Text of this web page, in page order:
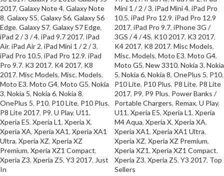
2017, Galaxy Note 4, Galaxy Note
8, Galaxy S5, Galaxy S6, Galaxy S6
Edge, Galaxy S7, Galaxy S7 Edge,
iPad 2 / 3 / 4, iPad 9.7 2017, iPad
Air, iPad Air 2, iPad Mini 1 / 2 / 3,
iPad Pro 10.5, iPad Pro 12.9, iPad
Pro 9.7, K3 2017, K4 2017, K8
2017, Misc Models, Misc. Models,
Moto E3, Moto G4, Moto G5, Nokia
3, Nokia 5, Nokia 6, Nokia 8,
OnePlus 5, P10, P10 Lite, P10 Plus,
P8 Lite 2017, P9, U Play, U11,
Xperia E5, Xperia L1, Xperia X,
Xperia XA, Xperia XA1, Xperia XA1
Ultra, Xperia XZ, Xperia XZ
Premium, Xperia XZ1 Compact,
Xperia Z3, Xperia Z5, Y3 2017, Just
In
Mini 1 / 2 / 3, iPad Mini 4, iPad Pro
10.5, iPad Pro 12.9, iPad Pro 12.9
2017, iPad Pro 9.7, iPhone 3G /
3GS / 4 / 4S, K10 2017, K3 2017,
K4 2017, K8 2017, Misc Models,
Misc. Models, Moto E3, Moto G4,
Moto G5, New 3310, Nokia 3, Nokia
5, Nokia 6, Nokia 8, OnePlus 5, P10,
P10 Lite, P10 Plus, P8 Lite, P8 Lite
2017, P9, P9 Plus, Power Banks /
Portable Chargers, Remax, U Play,
U11, Xperia E5, Xperia L1, Xperia
M4 Aqua, Xperia X, Xperia XA,
Xperia XA1, Xperia XA1 Ultra,
Xperia XZ, Xperia XZ Premium,
Xperia XZ1, Xperia XZ1 Compact,
Xperia Z3, Xperia Z5, Y3 2017, Top
Sellers